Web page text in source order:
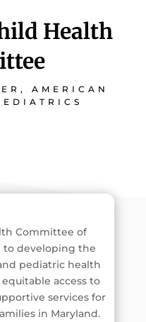
Health
AMERICAN
Committee of
to developing the
pediatric health
access to
services for
in Maryland.